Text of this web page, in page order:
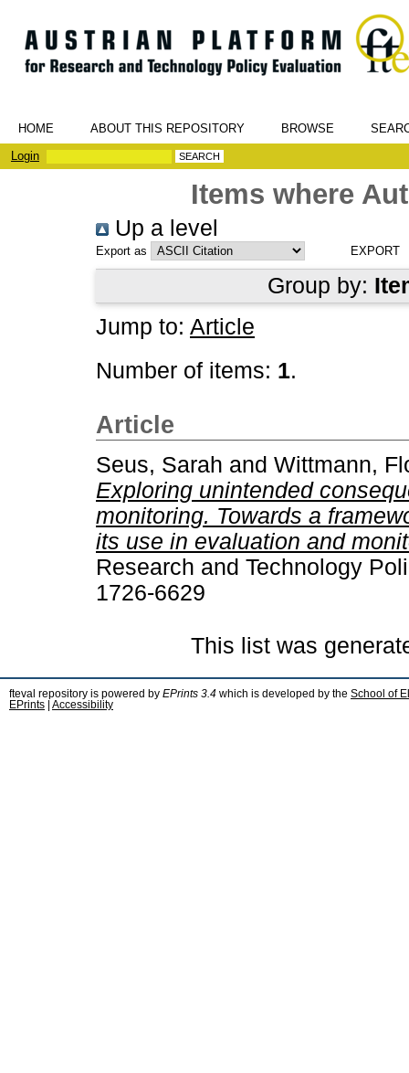
HOME ABOUT THIS REPOSITORY BROWSE
Login
Items where
Up a level
Export as
Group by:
Jump to: Article
Number of items: 1.
Article
Seus, Sarah and Wittmann,
Exploring unintended
monitoring. Towards a
its use in evaluation and
Research and Technology
1726-6629
This list was
fteval repository is powered by EPrints 3.4 which is developed by the School of
EPrints
Accessibility